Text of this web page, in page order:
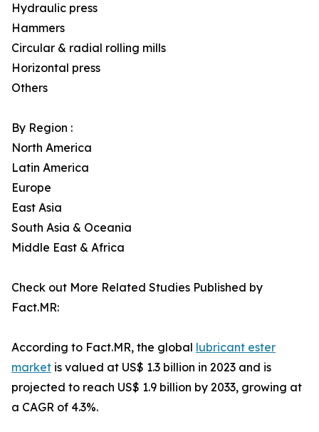
Hydraulic press
Hammers
Circular & radial rolling mills
Horizontal press
Others
By Region :
North America
Latin America
Europe
East Asia
South Asia & Oceania
Middle East & Africa
Check out More Related Studies Published by
Fact.MR:
According to Fact.MR, the global lubricant ester
market is valued at US$ 1.3 billion in 2023 and is
projected to reach US$ 1.9 billion by 2033, growing at
a CAGR of 4.3%.